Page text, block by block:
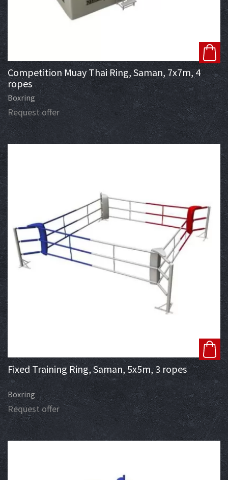
Competition Muay Thai Ring, Saman, 7x7m, 4
ropes
Boxring
Request offer
Fixed Training Ring, Saman, 5x5m, 3 ropes
Boxring
Request offer